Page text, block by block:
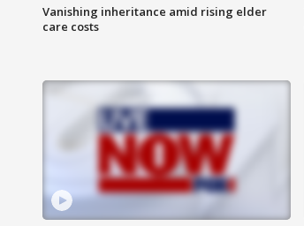
Vanishing inheritance amid rising elder
care costs